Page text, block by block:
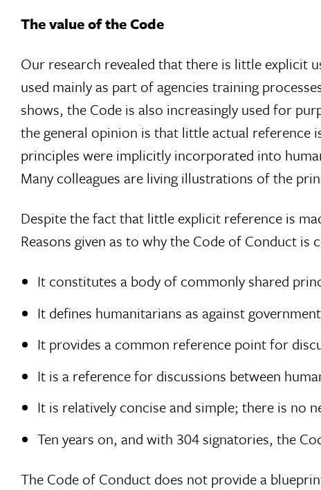
The value of the Code
Our research revealed that there is little explicit
used mainly as part of agencies training
shows, the Code is also increasingly used for
the general opinion is that little actual reference
principles were implicitly incorporated into
Many colleagues are living illustrations of the
Despite the fact that little explicit reference is
Reasons given as to why the Code of Conduct
It constitutes a body of commonly shared
It defines humanitarians as against
It provides a common reference point for
It is a reference for discussions between
It is relatively concise and simple; there is no
Ten years on, and with 304 signatories, the
The Code of Conduct does not provide a